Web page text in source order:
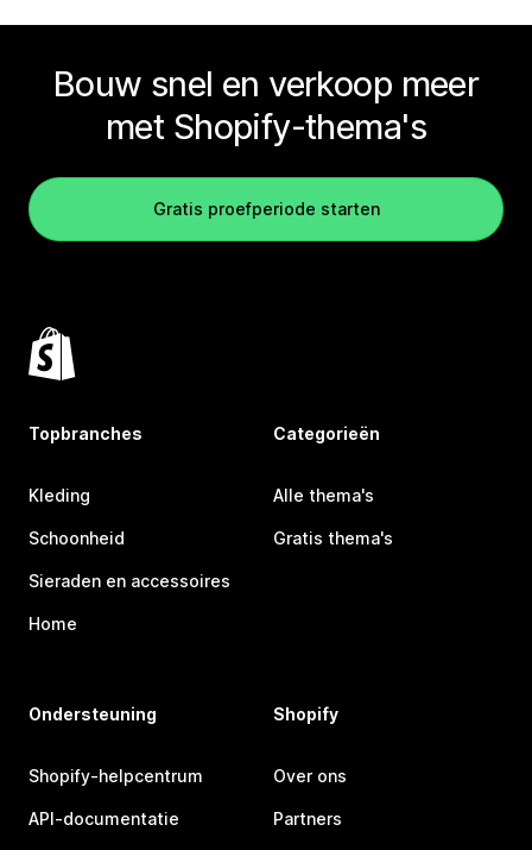
Bouw snel en verkoop meer
met Shopify-thema's
Gratis proefperiode starten
Topbranches
Kleding
Schoonheid
Sieraden en accessoires
Home
Categorieën
Alle thema's
Gratis thema's
Ondersteuning
Shopify-helpcentrum
API-documentatie
Shopify
Over ons
Partners